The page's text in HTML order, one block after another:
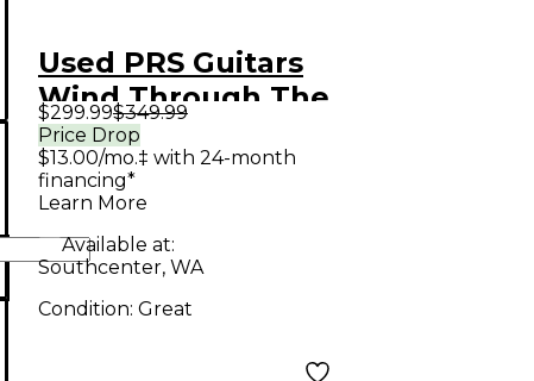
Used PRS Guitars
Wind Through The
Trees Effect Pedal
$299.99$349.99
Price Drop
$13.00/mo.‡ with 24-month
financing*
Learn More
Available at:
Southcenter, WA
Condition: Great